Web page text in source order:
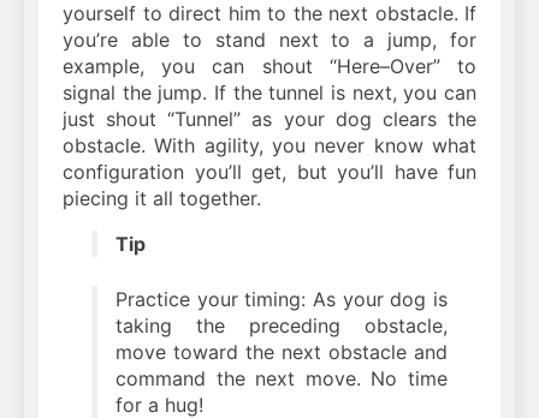
yourself to direct him to the next obstacle. If
you’re able to stand next to a jump, for
example, you can shout “Here–Over” to
signal the jump. If the tunnel is next, you can
just shout “Tunnel” as your dog clears the
obstacle. With agility, you never know what
configuration you’ll get, but you’ll have fun
piecing it all together.
Tip
Practice your timing: As your dog is
taking the preceding obstacle,
move toward the next obstacle and
command the next move. No time
for a hug!